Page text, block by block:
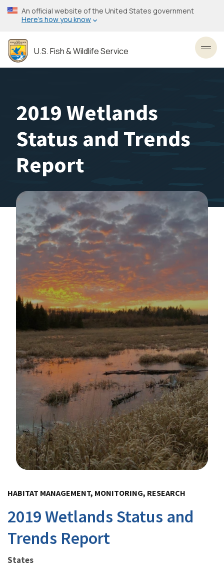
Skip
to
content
An official website of the United States government
Here’s how you know
U.S. Fish & Wildlife Service
2019 Wetlands
Status and Trends
Report
HABITAT MANAGEMENT, MONITORING, RESEARCH
2019 Wetlands Status and
Trends Report
States